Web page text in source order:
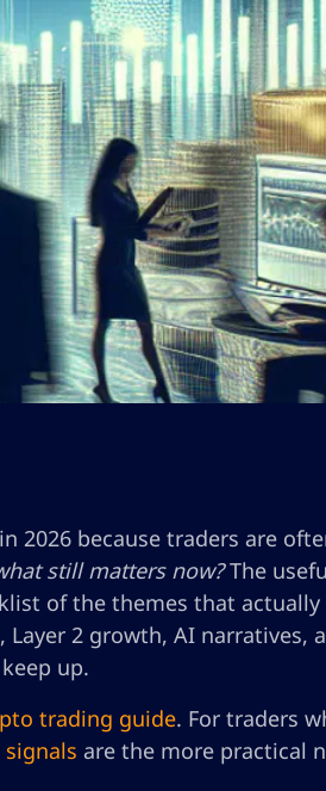
2026 because traders are
still matters now?The
of the themes that
2 growth, AI narratives,
up.
trading guide. For traders
are the more practical